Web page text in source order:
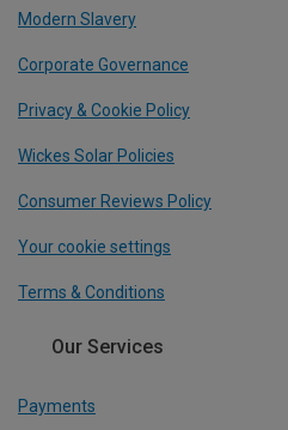
Modern Slavery
Corporate Governance
Privacy & Cookie Policy
Wickes Solar Policies
Consumer Reviews Policy
Your cookie settings
Terms & Conditions
Our Services
Payments